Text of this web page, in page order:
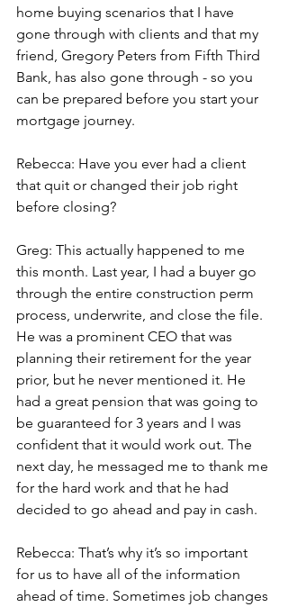
home buying scenarios that I have
gone through with clients and that my
friend, Gregory Peters from Fifth Third
Bank, has also gone through - so you
can be prepared before you start your
mortgage journey.
Rebecca: Have you ever had a client
that quit or changed their job right
before closing?
Greg: This actually happened to me
this month. Last year, I had a buyer go
through the entire construction perm
process, underwrite, and close the file.
He was a prominent CEO that was
planning their retirement for the year
prior, but he never mentioned it. He
had a great pension that was going to
be guaranteed for 3 years and I was
confident that it would work out. The
next day, he messaged me to thank me
for the hard work and that he had
decided to go ahead and pay in cash.
Rebecca: That’s why it’s so important
for us to have all of the information
ahead of time. Sometimes job changes